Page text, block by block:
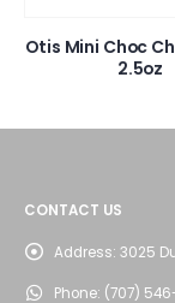
Otis Mini Choc
2.5oz
CONTACT US
Address: 3025
Phone: (707)